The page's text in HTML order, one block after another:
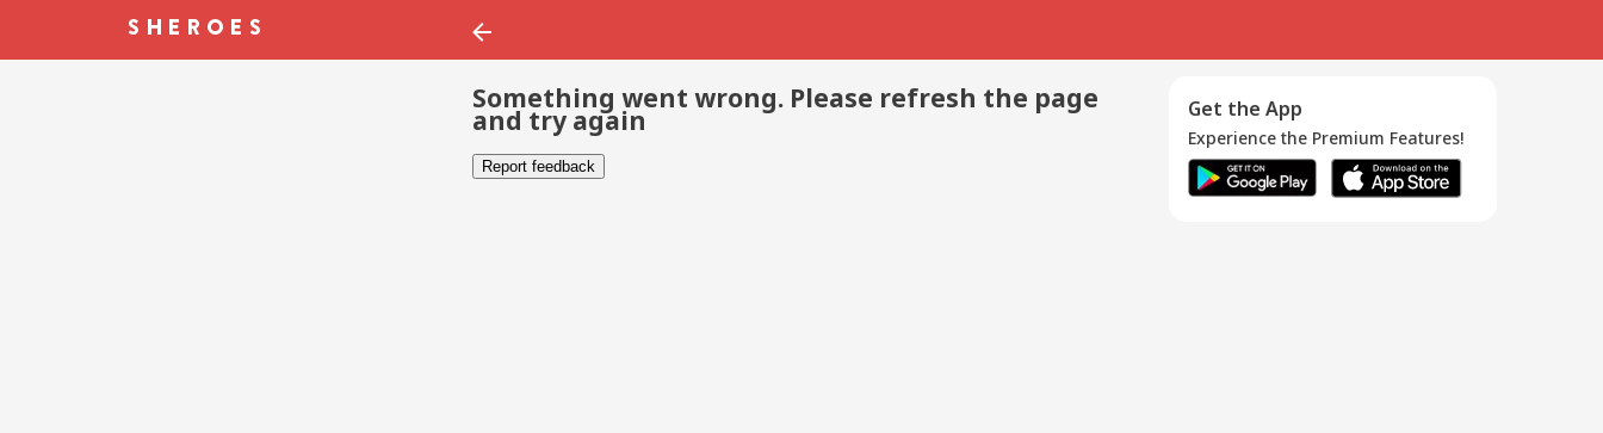
Something went wrong. Please refresh the page
and try again
Report feedback
Get the App
Experience the Premium Features!